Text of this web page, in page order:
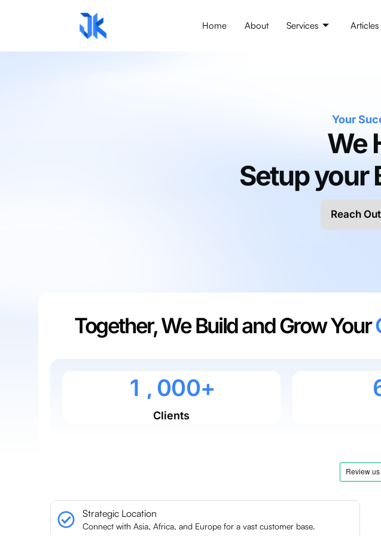
Home About Services Articles
Your
We
Setup your
Reach Out
Together, We Build and Grow Your
1 , 000+
Clients
Strategic Location
Connect with Asia, Africa, and Europe for a vast customer base.